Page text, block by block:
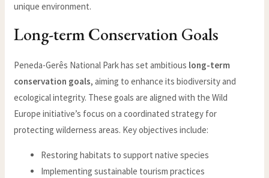
unique environment.
Long-term Conservation Goals
Peneda-Gerês National Park has set ambitious long-term
conservation goals, aiming to enhance its biodiversity and
ecological integrity. These goals are aligned with the Wild
Europe initiative’s focus on a coordinated strategy for
protecting wilderness areas. Key objectives include:
Restoring habitats to support native species
Implementing sustainable tourism practices